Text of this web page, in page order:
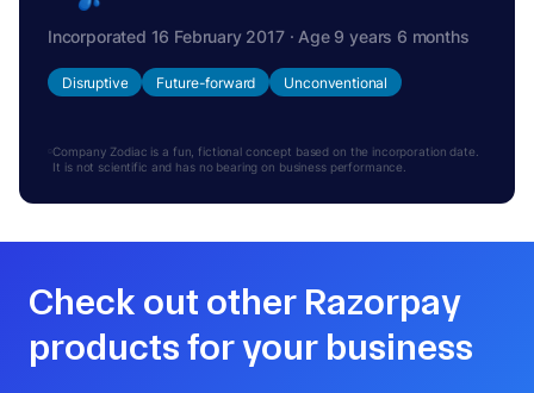
Incorporated 16 February 2017 · Age 9 years 6 months
Disruptive Future-forward Unconventional
Company Zodiac is a fun, fictional concept based on the incorporation date.
It is not scientific and has no bearing on business performance.
Check out other Razorpay
products for your business